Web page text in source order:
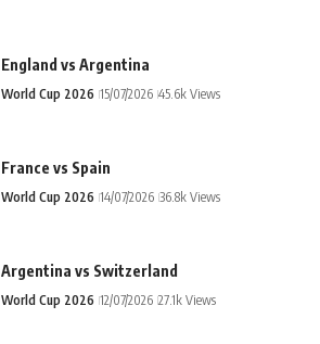
England vs Argentina
World Cup 2026 15/07/2026 45.6k Views
France vs Spain
World Cup 2026 14/07/2026 36.8k Views
Argentina vs Switzerland
World Cup 2026 12/07/2026 27.1k Views